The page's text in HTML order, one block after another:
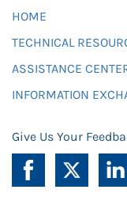
HOME
TECHNICAL
ASSISTANCE
INFORMATION
Give Us Your